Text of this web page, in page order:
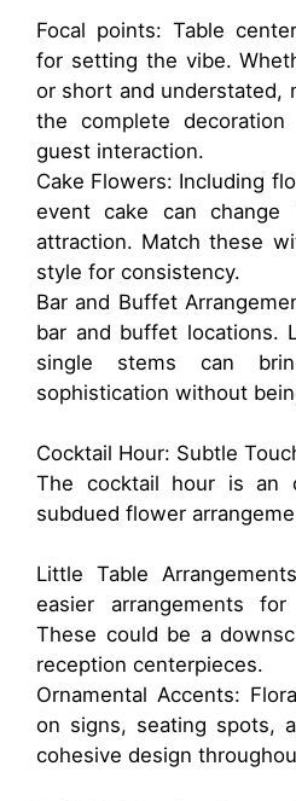
Focal points: Table
for setting the vibe.
or short and understated,
the complete
guest interaction.
Cake Flowers: Including
event cake can
attraction. Match these
style for consistency.
Bar and Buffet
bar and buffet locations.
single stems can
sophistication without
Cocktail Hour: Subtle
The cocktail hour is an
subdued flower
Little Table
easier arrangements
These could be a
reception centerpieces.
Ornamental Accents:
on signs, seating spots,
cohesive design